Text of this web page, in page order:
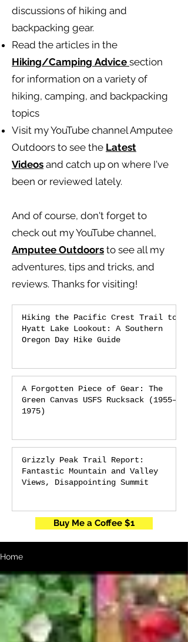
discussions of hiking and
backpacking gear.
Read the articles in the
Hiking/Camping Advice section
for information on a variety of
hiking, camping, and backpacking
topics
Visit my YouTube channel Amputee
Outdoors to see the Latest
Videos and catch up on where I've
been or reviewed lately.
And of course, don't forget to
check out my YouTube channel,
Amputee Outdoors to see all my
adventures, tips and tricks, and
reviews. Thanks for visiting!
Hiking the Pacific Crest Trail to
Hyatt Lake Lookout: A Southern
Oregon Day Hike Guide
A Forgotten Piece of Gear: The
Green Canvas USFS Rucksack (1955–
1975)
Grizzly Peak Trail Report:
Fantastic Mountain and Valley
Views, Disappointing Summit
Buy Me a Coffee $1
Home